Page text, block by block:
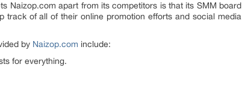
Naizop.com apart from its competitors is that its SMM board
track of all of their online promotion efforts and social media
by Naizop.com include:
for everything.